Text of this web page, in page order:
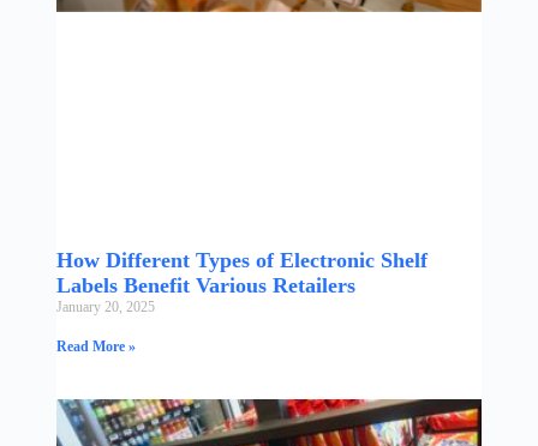
How Different Types of Electronic Shelf
Labels Benefit Various Retailers
January 20, 2025
Read More »